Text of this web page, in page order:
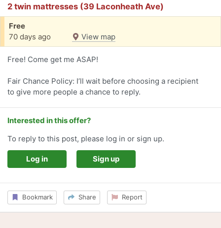
2 twin mattresses (39 Laconheath Ave)
Free
70 days ago
View map
Free! Come get me ASAP!
Fair Chance Policy: I’ll wait before choosing a recipient
to give more people a chance to reply.
Interested in this offer?
To reply to this post, please log in or sign up.
Log in Sign up
Bookmark Share Report